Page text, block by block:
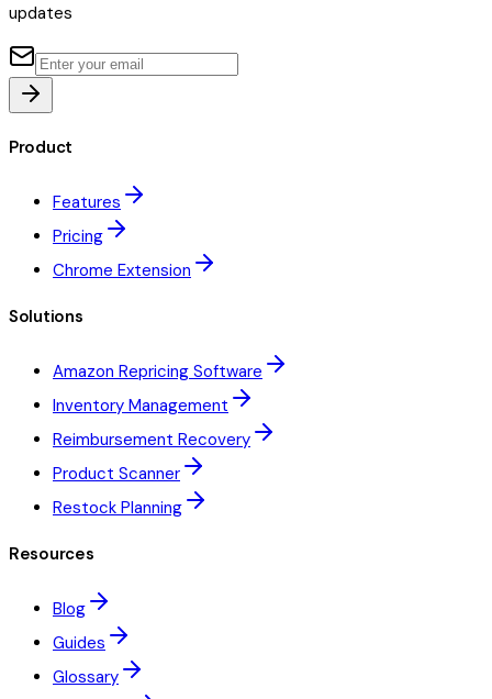
updates
Product
Features
Pricing
Chrome Extension
Solutions
Amazon Repricing Software
Inventory Management
Reimbursement Recovery
Product Scanner
Restock Planning
Resources
Blog
Guides
Glossary